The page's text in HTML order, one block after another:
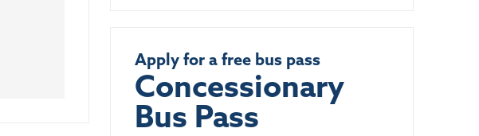
Apply for a free bus pass
Concessionary
Bus Pass